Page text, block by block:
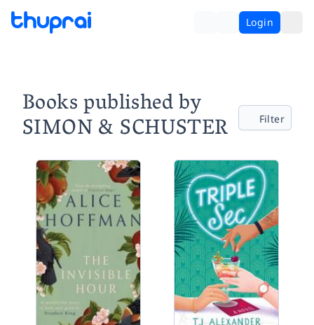
Login
Books published by
SIMON & SCHUSTER Filter